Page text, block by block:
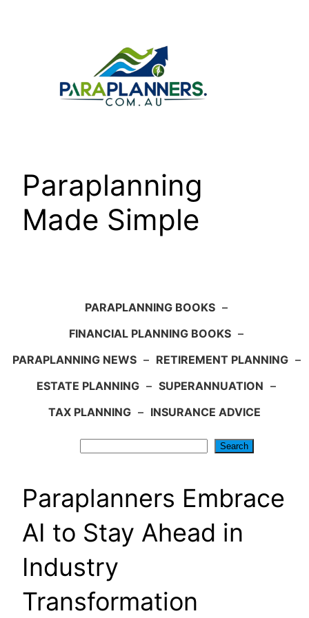
Paraplanning
Made Simple
PARAPLANNING BOOKS –
FINANCIAL PLANNING BOOKS –
PARAPLANNING NEWS – RETIREMENT PLANNING –
ESTATE PLANNING – SUPERANNUATION –
TAX PLANNING – INSURANCE ADVICE
Search
Paraplanners Embrace
AI to Stay Ahead in
Industry
Transformation